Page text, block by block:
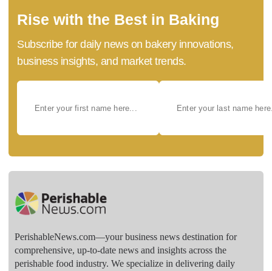
Rise with the Best in Baking
Subscribe for daily news on bakery innovations,
business insights, and market trends.
PerishableNews.com—​your business news destination for
comprehensive, up-to-date news and insights across the
perishable food industry. We specialize in delivering daily